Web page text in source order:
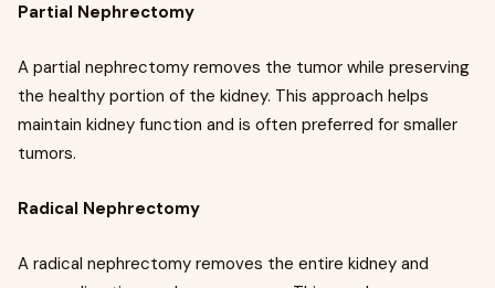
Partial Nephrectomy
A partial nephrectomy removes the tumor while preserving
the healthy portion of the kidney. This approach helps
maintain kidney function and is often preferred for smaller
tumors.
Radical Nephrectomy
A radical nephrectomy removes the entire kidney and